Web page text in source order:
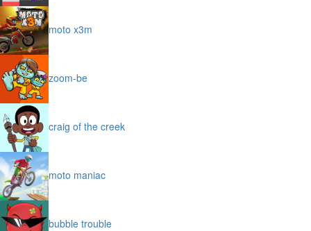
moto x3m
zoom-be
craig of the creek
moto maniac
bubble trouble